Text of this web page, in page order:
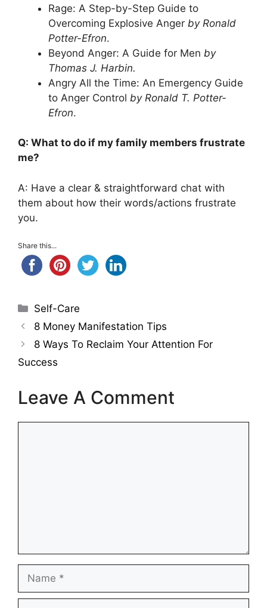
Rage: A Step-by-Step Guide to
Overcoming Explosive Anger by Ronald
Potter-Efron.
Beyond Anger: A Guide for Men by
Thomas J. Harbin.
Angry All the Time: An Emergency Guide
to Anger Control by Ronald T. Potter-
Efron.
Q: What to do if my family members frustrate
me?
A: Have a clear & straightforward chat with
them about how their words/actions frustrate
you.
Share this...
Categories
Self-Care
8 Money Manifestation Tips
8 Ways To Reclaim Your Attention For
Success
Leave A Comment